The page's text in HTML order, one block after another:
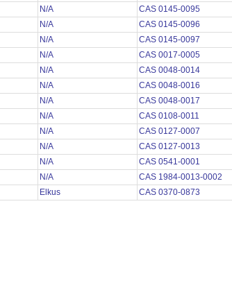
N/A CAS 0145-0095
N/A CAS 0145-0096
N/A CAS 0145-0097
N/A CAS 0017-0005
N/A CAS 0048-0014
N/A CAS 0048-0016
N/A CAS 0048-0017
N/A CAS 0108-0011
N/A CAS 0127-0007
N/A CAS 0127-0013
N/A CAS 0541-0001
N/A CAS 1984-0013-0002
Elkus CAS 0370-0873